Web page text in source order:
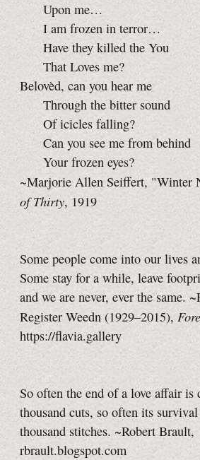
Upon me…
I am frozen in terror…
Have they killed the You
That Loves me?
Belovèd, can you hear me
Through the bitter sound
Of icicles falling?
Can you see me from behind
Your frozen eyes?
~Marjorie Allen Seiffert,
of Thirty, 1919
Some people come into our lives
Some stay for a while, leave
and we are never, ever the same.
Register Weedn (1929–2015),
https://flavia.gallery
So often the end of a love affair is
thousand cuts, so often its
thousand stitches. ~Robert Brault,
rbrault.blogspot.com